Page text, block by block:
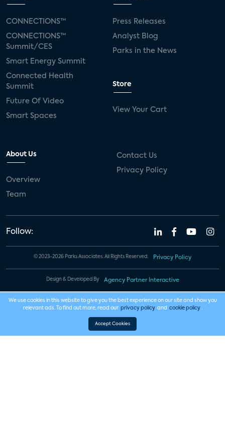
CONNECTIONS™
CONNECTIONS™
Summit/CES
Smart Energy Summit
Connected Health
Summit
Future Of Video
Smart Spaces
Press Releases
Analyst Blog
Parks in the News
Store
View Your Cart
About Us
Overview
Team
Contact Us
Privacy Policy
Follow:
© 2023-2026 Parks Associates. All Rights Reserved. Privacy Policy
Design & Developed By Agency Partner Interactive
We use cookies in this website to give you the best experience on our site and show you
relevant ads. To find out more, read our privacy policy and cookie policy .
Accept Cookies